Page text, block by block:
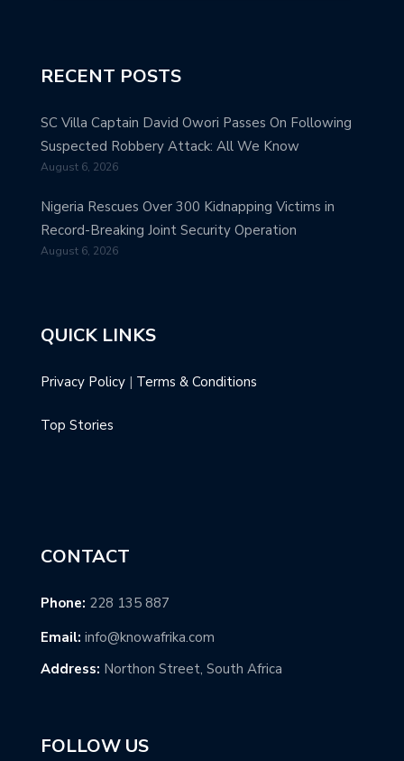
RECENT POSTS
SC Villa Captain David Owori Passes On Following
Suspected Robbery Attack: All We Know
August 6, 2026
Nigeria Rescues Over 300 Kidnapping Victims in
Record-Breaking Joint Security Operation
August 6, 2026
QUICK LINKS
Privacy Policy | Terms & Conditions
Top Stories
CONTACT
Phone: 228 135 887
Email: info@knowafrika.com
Address: Northon Street, South Africa
FOLLOW US